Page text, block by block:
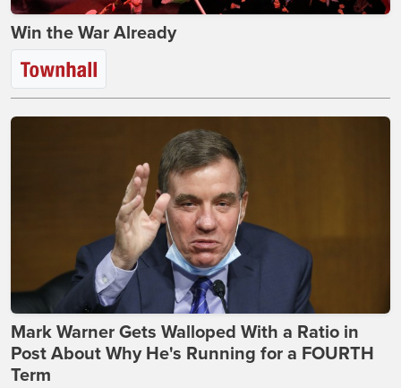
Win the War Already
Mark Warner Gets Walloped With a Ratio in
Post About Why He's Running for a FOURTH
Term